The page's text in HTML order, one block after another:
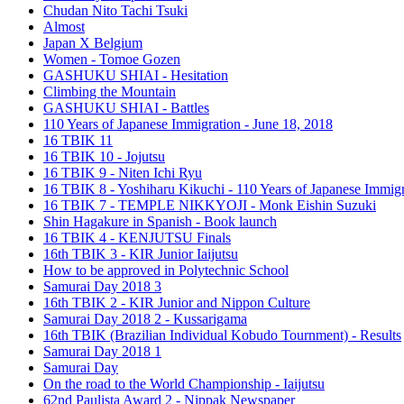
Chudan Nito Tachi Tsuki
Almost
Japan X Belgium
Women - Tomoe Gozen
GASHUKU SHIAI - Hesitation
Climbing the Mountain
GASHUKU SHIAI - Battles
110 Years of Japanese Immigration - June 18, 2018
16 TBIK 11
16 TBIK 10 - Jojutsu
16 TBIK 9 - Niten Ichi Ryu
16 TBIK 8 - Yoshiharu Kikuchi - 110 Years of Japanese
16 TBIK 7 - TEMPLE NIKKYOJI - Monk Eishin Suzuki
Shin Hagakure in Spanish - Book launch
16 TBIK 4 - KENJUTSU Finals
16th TBIK 3 - KIR Junior Iaijutsu
How to be approved in Polytechnic School
Samurai Day 2018 3
16th TBIK 2 - KIR Junior and Nippon Culture
Samurai Day 2018 2 - Kussarigama
16th TBIK (Brazilian Individual Kobudo Tournment) - Results
Samurai Day 2018 1
Samurai Day
On the road to the World Championship - Iaijutsu
62nd Paulista Award 2 - Nippak Newspaper